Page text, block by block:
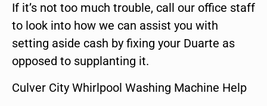
If it’s not too much trouble, call our office staff
to look into how we can assist you with
setting aside cash by fixing your Duarte as
opposed to supplanting it.
Culver City Whirlpool Washing Machine Help